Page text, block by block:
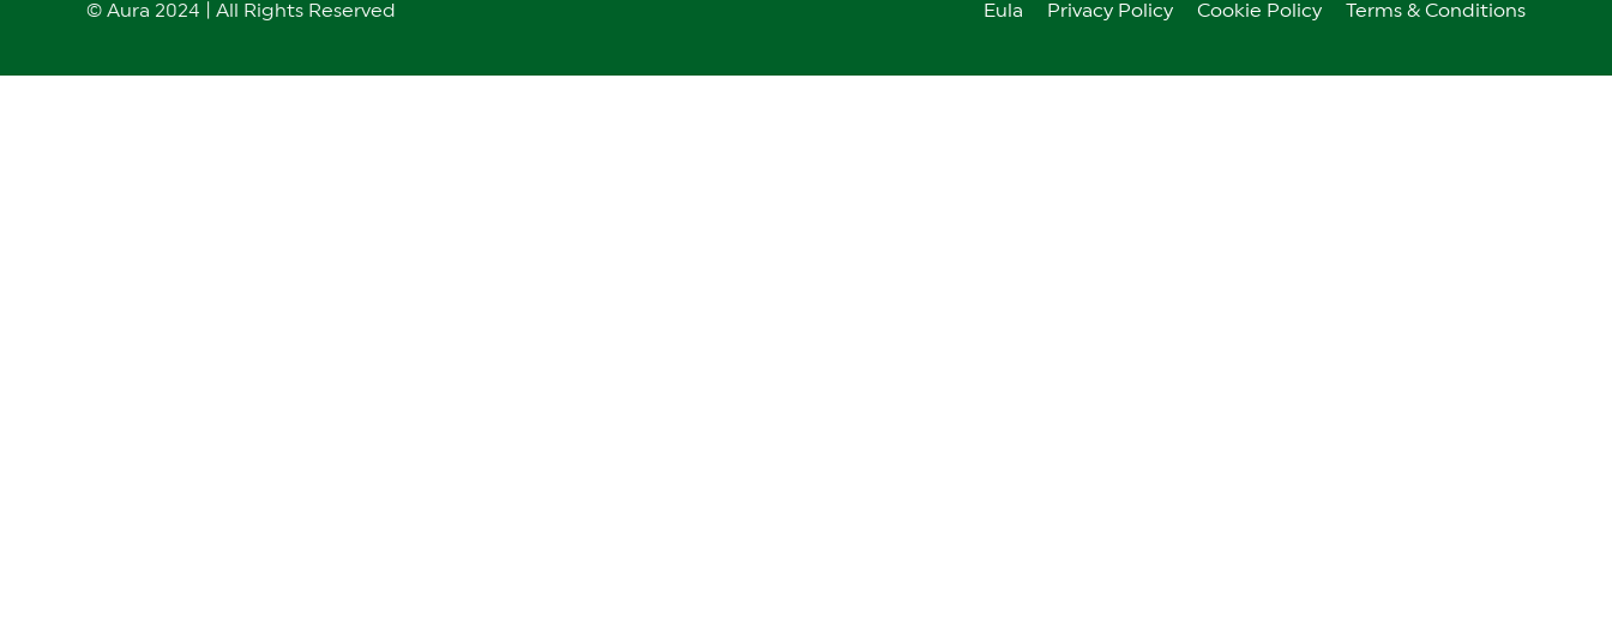
© Aura 2024 | All Rights Reserved Eula Privacy Policy Cookie Policy Terms & Conditions